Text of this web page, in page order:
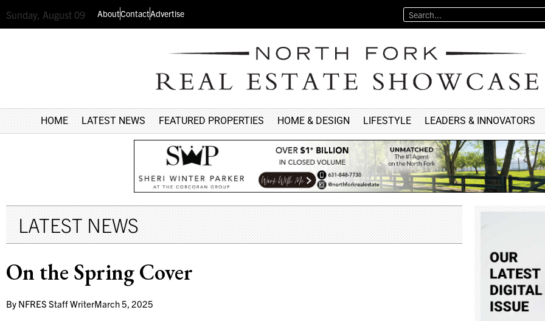
Sunday, August 09 AboutContactAdvertise
HOME LATEST NEWS FEATURED PROPERTIES HOME & DESIGN LIFESTYLE LEADERS & INNOVATORS
LATEST NEWS
On the Spring Cover
By NFRES Staff WriterMarch 5, 2025